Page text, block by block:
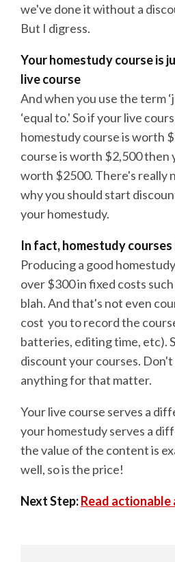
we've done it without a
But I digress.
Your homestudy course is
live course
And when you use the term
‘equal to.' So if your live
homestudy course is worth
course is worth $2,500 then
worth $2500. There's really
why you should start
your homestudy.
In fact, homestudy
Producing a good
over $300 in fixed costs
blah. And that's not even
cost you to record the
batteries, editing time, etc).
discount your courses.
anything for that matter.
Your live course serves a
your homestudy serves a
the value of the content is
well, so is the price!
Next Step:Read